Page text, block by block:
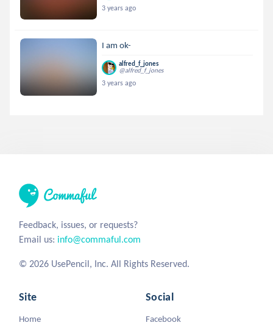
3 years ago
I am ok-
alfred_f_jones
@alfred_f_jones
3 years ago
Feedback, issues, or requests?
Email us: info@commaful.com
© 2026 UsePencil, Inc. All Rights Reserved.
Site
Home
Social
Facebook